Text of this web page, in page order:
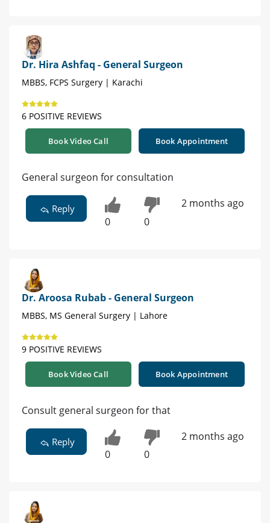
Dr. Hira Ashfaq - General Surgeon
MBBS, FCPS Surgery | Karachi
6 POSITIVE REVIEWS
Book Video Call Book Appointment
General surgeon for consultation
Reply
0 0
2 months ago
Dr. Aroosa Rubab - General Surgeon
MBBS, MS General Surgery | Lahore
9 POSITIVE REVIEWS
Book Video Call Book Appointment
Consult general surgeon for that
Reply
0 0
2 months ago